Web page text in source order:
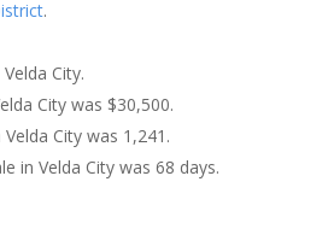
.
City.
City was $30,500.
City was 1,241.
in Velda City was 68 days.